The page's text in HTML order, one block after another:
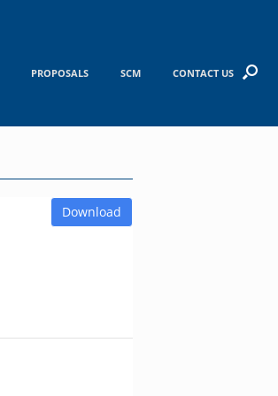
PROPOSALS SCM CONTACT US
Download